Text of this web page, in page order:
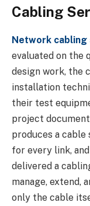
Cabling
Network cabling
evaluated on the
design work, the
installation
their test
project
produces a
for every link,
delivered a
manage, extend,
only the cable